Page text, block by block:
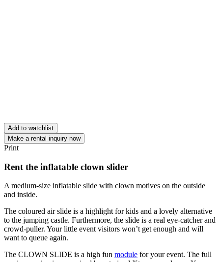
Add to watchlist
Make a rental inquiry now
Print
Rent the inflatable clown slider
A medium-size inflatable slide with clown motives on the outside
and inside.
The coloured air slide is a highlight for kids and a lovely alternative
to the jumping castle. Furthermore, the slide is a real eye-catcher and
crowd-puller. Your little event visitors won’t get enough and will
want to queue again.
The CLOWN SLIDE is a high fun module for your event. The full